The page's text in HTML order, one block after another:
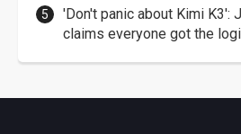
'Don't panic about Kimi K3':
claims everyone got the